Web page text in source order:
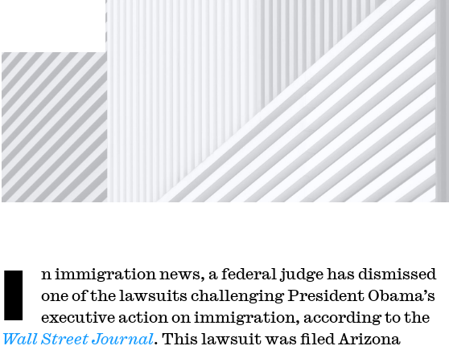
I
n immigration news, a federal judge has dismissed
one of the lawsuits challenging President Obama’s
executive action on immigration, according to the
Wall Street Journal. This lawsuit was filed Arizona